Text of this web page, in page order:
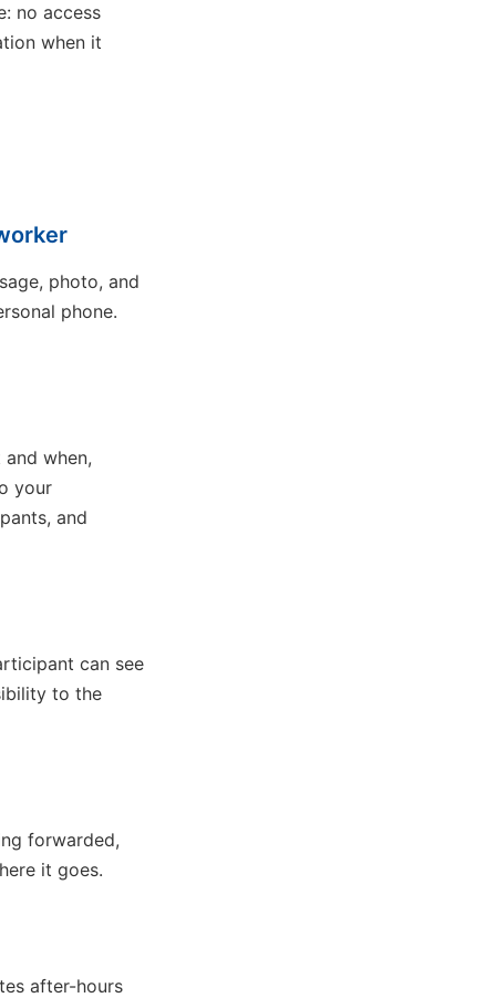
no access
when it
photo, and
phone.
when,
your
and
can see
to the
forwarded,
it goes.
after-hours